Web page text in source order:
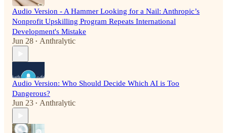
Audio Version - A Hammer Looking for a Nail: Anthropic’s
Nonprofit Upskilling Program Repeats International
Development's Mistake
Jun 28 • Anthralytic
Audio Version: Who Should Decide Which AI is Too
Dangerous?
Jun 23 • Anthralytic